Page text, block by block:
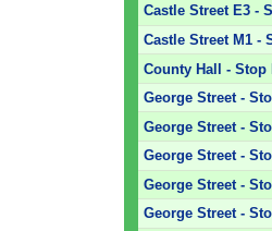
Castle Street E3 -
Castle Street M1 -
County Hall - Stop
George Street -
George Street -
George Street -
George Street -
George Street -